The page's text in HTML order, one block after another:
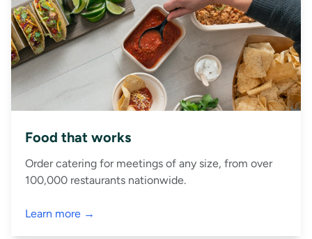
Food that works
Order catering for meetings of any size, from over
100,000 restaurants nationwide.
Learn more →